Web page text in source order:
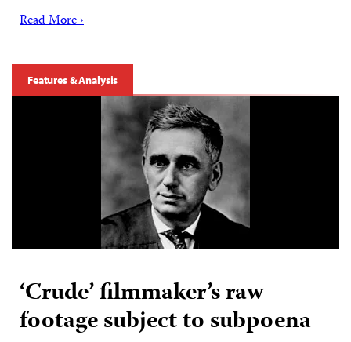
Read More ›
Features & Analysis
‘Crude’ filmmaker’s raw
footage subject to subpoena